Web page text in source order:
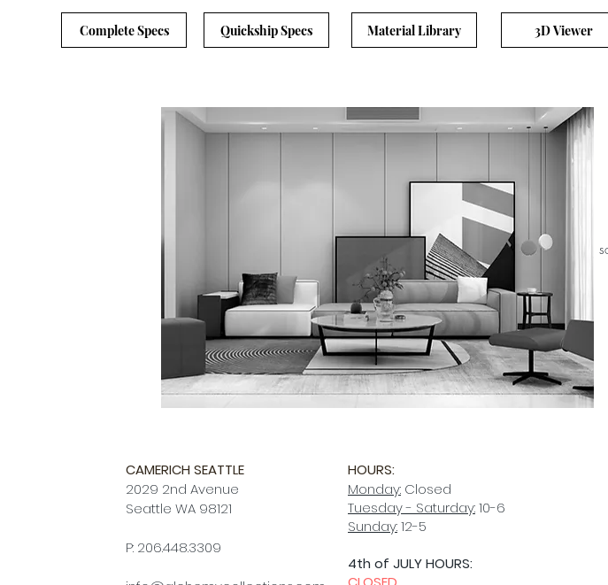
Quickship Specs
Complete Specs Material Library 3D Viewer
CAMERICH SEATTLE
2029 2nd Avenue
Seattle WA 98121
P: 206.448.3309
HOURS:
Monday: Closed
Tuesday - Saturday:10-6
Sunday:12-5
4th of JULY HOURS: